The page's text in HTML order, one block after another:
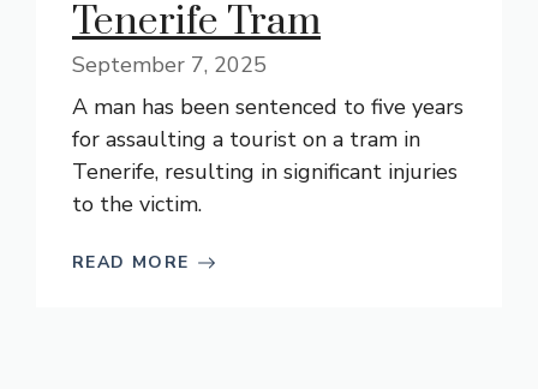
Tenerife Tram
September 7, 2025
A man has been sentenced to five years
for assaulting a tourist on a tram in
Tenerife, resulting in significant injuries
to the victim.
READ MORE